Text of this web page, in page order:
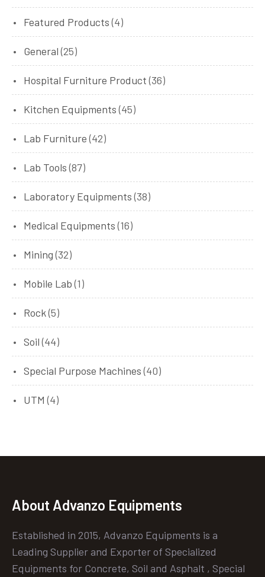
Featured Products (4)
General (25)
Hospital Furniture Product (36)
Kitchen Equipments (45)
Lab Furniture (42)
Lab Tools (87)
Laboratory Equipments (38)
Medical Equipments (16)
Mining (32)
Mobile Lab (1)
Rock(5)
Soil (44)
Special Purpose Machines (40)
UTM (4)
About Advanzo Equipments
Established in 2015, Advanzo Equipments is a
Leading Supplier and Exporter of Specialized
Equipments for Concrete, Soil and Asphalt , Special